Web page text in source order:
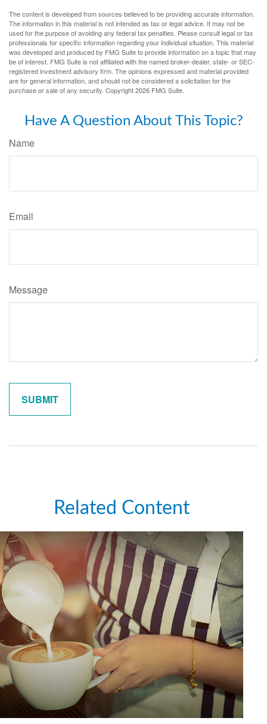
The content is developed from sources believed to be providing accurate information.
The information in this material is not intended as tax or legal advice. It may not be
used for the purpose of avoiding any federal tax penalties. Please consult legal or tax
professionals for specific information regarding your individual situation. This material
was developed and produced by FMG Suite to provide information on a topic that may
be of interest. FMG Suite is not affiliated with the named broker-dealer, state- or SEC-
registered investment advisory firm. The opinions expressed and material provided
are for general information, and should not be considered a solicitation for the
purchase or sale of any security. Copyright2026 FMG Suite.
Have A Question About This Topic?
Name
Email
Message
Related Content